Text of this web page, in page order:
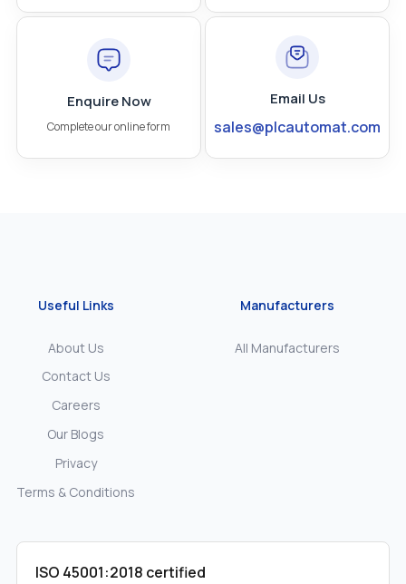
Enquire Now
Complete our online form
Email Us
sales@plcautomat.com
Useful Links
About Us
Contact Us
Careers
Our Blogs
Privacy
Terms & Conditions
Manufacturers
All Manufacturers
ISO 45001:2018 certified